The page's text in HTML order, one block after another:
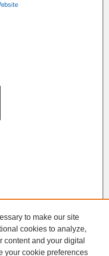
to make our site
cookies to analyze,
content and your digital
your cookie preferences